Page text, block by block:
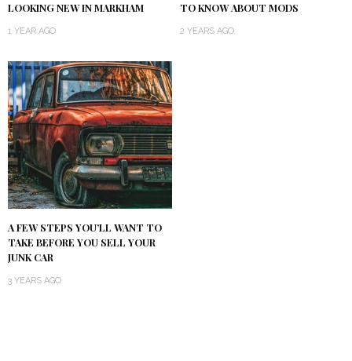
LOOKING NEW IN MARKHAM
1 YEAR AGO
TO KNOW ABOUT MODS
2 YEARS AGO
A FEW STEPS YOU’LL WANT TO
TAKE BEFORE YOU SELL YOUR
JUNK CAR
3 YEARS AGO